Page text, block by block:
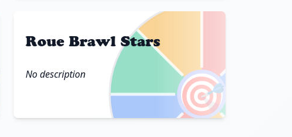
🎯
Roue Brawl Stars
No description